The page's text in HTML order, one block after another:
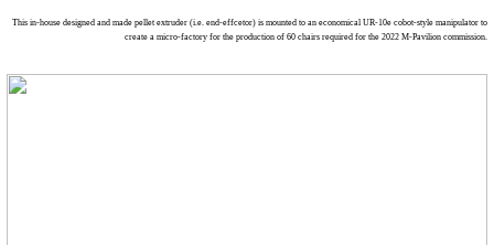
This in-house designed and made pellet extruder (i.e. end-effcetor) is mounted to an economical UR-10e cobot-style manipulator to
create a micro-factory for the production of 60 chairs required for the 2022 M-Pavilion commission.